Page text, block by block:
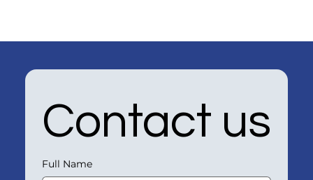
Contact us
Full Name